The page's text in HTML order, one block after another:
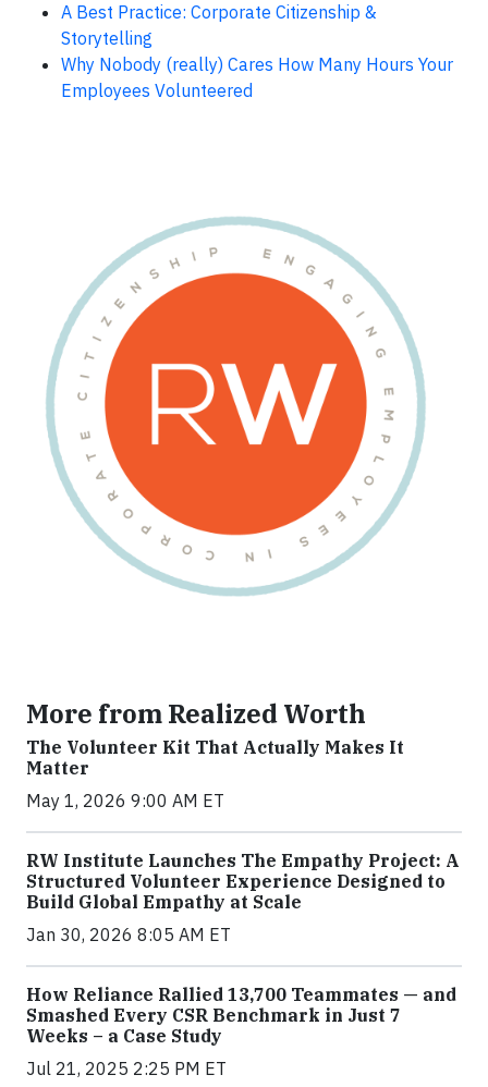
A Best Practice: Corporate Citizenship &
Storytelling
Why Nobody (really) Cares How Many Hours Your
Employees Volunteered
More from Realized Worth
The Volunteer Kit That Actually Makes It
Matter
May 1, 2026 9:00 AM ET
RW Institute Launches The Empathy Project: A
Structured Volunteer Experience Designed to
Build Global Empathy at Scale
Jan 30, 2026 8:05 AM ET
How Reliance Rallied 13,700 Teammates — and
Smashed Every CSR Benchmark in Just 7
Weeks – a Case Study
Jul 21, 2025 2:25 PM ET